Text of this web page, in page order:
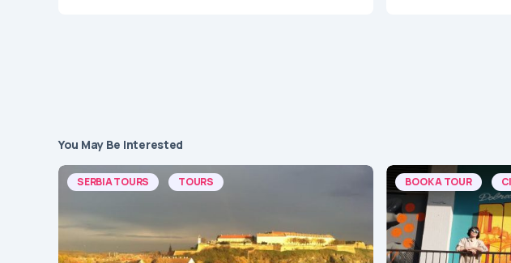
You May Be Interested
SERBIA TOURS TOURS BOOK A TOUR